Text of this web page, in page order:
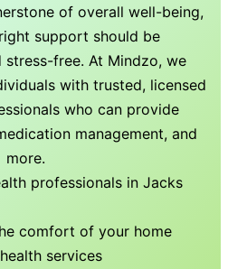
of overall well-being,
support should be
free. At Mindzo, we
with trusted, licensed
who can provide
management, and
more.
professionals inJacks
comfort of your home
services